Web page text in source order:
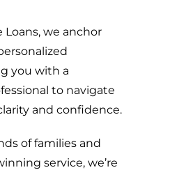
we anchor
you with a
to navigate
and confidence.
of families and
service, we’re